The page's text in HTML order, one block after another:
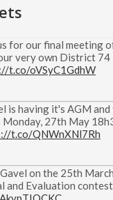
for our final meeting
very own District
t.co/oVSyC1GdhW
is having it's AGM
Monday, 27th May
t.co/QNWnXNl7Rh
Gavel on the 25th
and Evaluation